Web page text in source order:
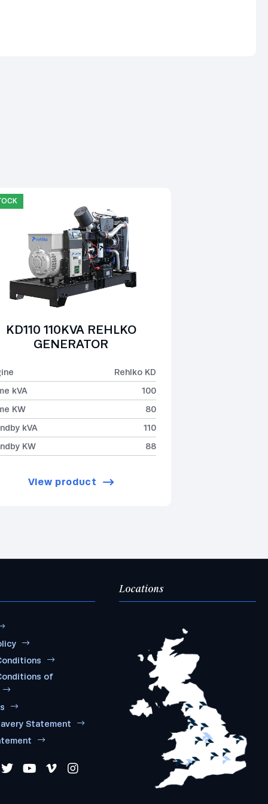
KD110 110KVA REHLKO
GENERATOR
Rehlko KD
kVA
100
KW
80
kVA
110
KW
88
View product
of
Statement
Locations